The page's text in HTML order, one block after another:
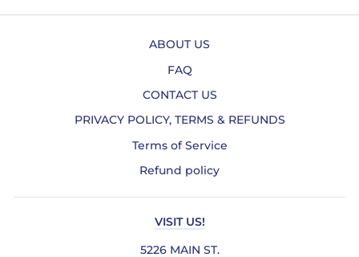
ABOUT US
FAQ
CONTACT US
PRIVACY POLICY, TERMS & REFUNDS
Terms of Service
Refund policy
VISIT US!
5226 MAIN ST.